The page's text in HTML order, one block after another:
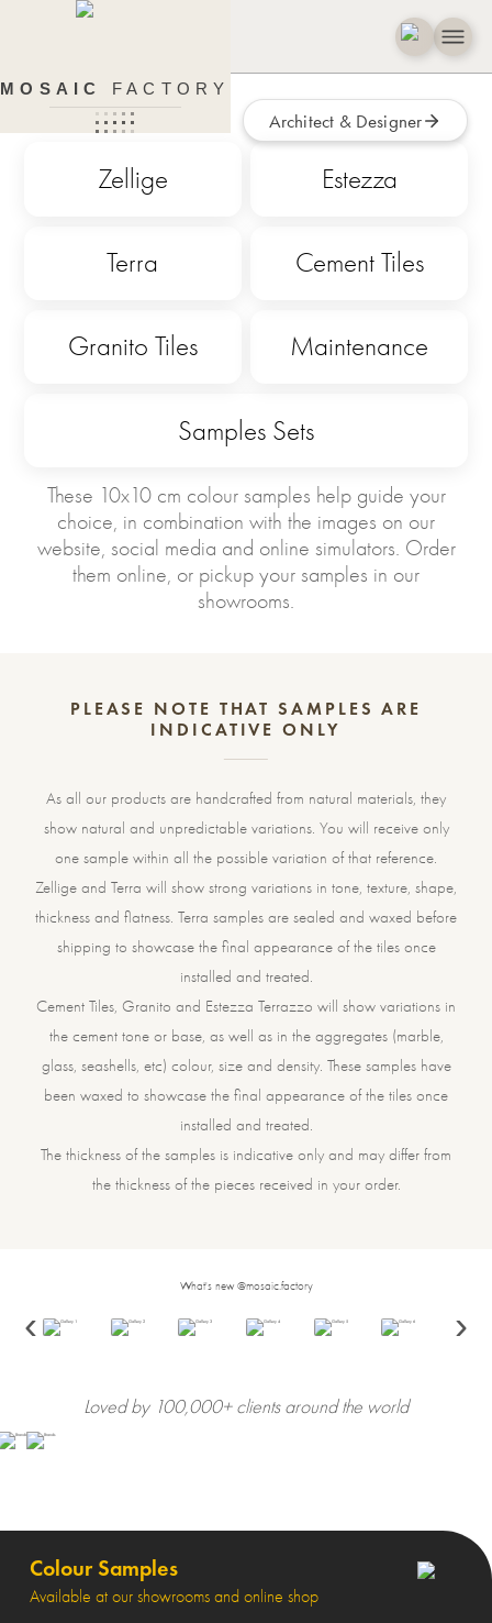
MOSAIC FACTORY
Architect & Designer
Zellige Estezza
Terra Cement Tiles
Granito Tiles Maintenance
Samples Sets
These 10x10 cm colour samples help guide your
choice, in combination with the images on our
website, social media and online simulators. Order
them online, or pickup your samples in our
showrooms.
PLEASE NOTE THAT SAMPLES ARE
INDICATIVE ONLY
As all our products are handcrafted from natural materials, they
show natural and unpredictable variations. You will receive only
one sample within all the possible variation of that reference.
Zellige and Terra will show strong variations in tone, texture, shape,
thickness and flatness. Terra samples are sealed and waxed before
shipping to showcase the final appearance of the tiles once
installed and treated.
Cement Tiles, Granito and Estezza Terrazzo will show variations in
the cement tone or base, as well as in the aggregates (marble,
glass, seashells, etc) colour, size and density. These samples have
been waxed to showcase the final appearance of the tiles once
installed and treated.
The thickness of the samples is indicative only and may differ from
the thickness of the pieces received in your order.
What's new @mosaic.factory
‹ ›
Loved by 100,000+ clients around the world
Colour Samples
Available at our showrooms and online shop